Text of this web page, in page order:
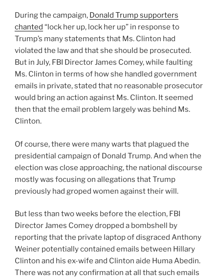
During the campaign, Donald Trump supporters
chanted “lock her up, lock her up” in response to
Trump’s many statements that Ms. Clinton had
violated the law and that she should be prosecuted.
But in July, FBI Director James Comey, while faulting
Ms. Clinton in terms of how she handled government
emails in private, stated that no reasonable prosecutor
would bring an action against Ms. Clinton. It seemed
then that the email problem largely was behind Ms.
Clinton.
Of course, there were many warts that plagued the
presidential campaign of Donald Trump. And when the
election was close approaching, the national discourse
mostly was focusing on allegations that Trump
previously had groped women against their will.
But less than two weeks before the election, FBI
Director James Comey dropped a bombshell by
reporting that the private laptop of disgraced Anthony
Weiner potentially contained emails between Hillary
Clinton and his ex-wife and Clinton aide Huma Abedin.
There was not any confirmation at all that such emails